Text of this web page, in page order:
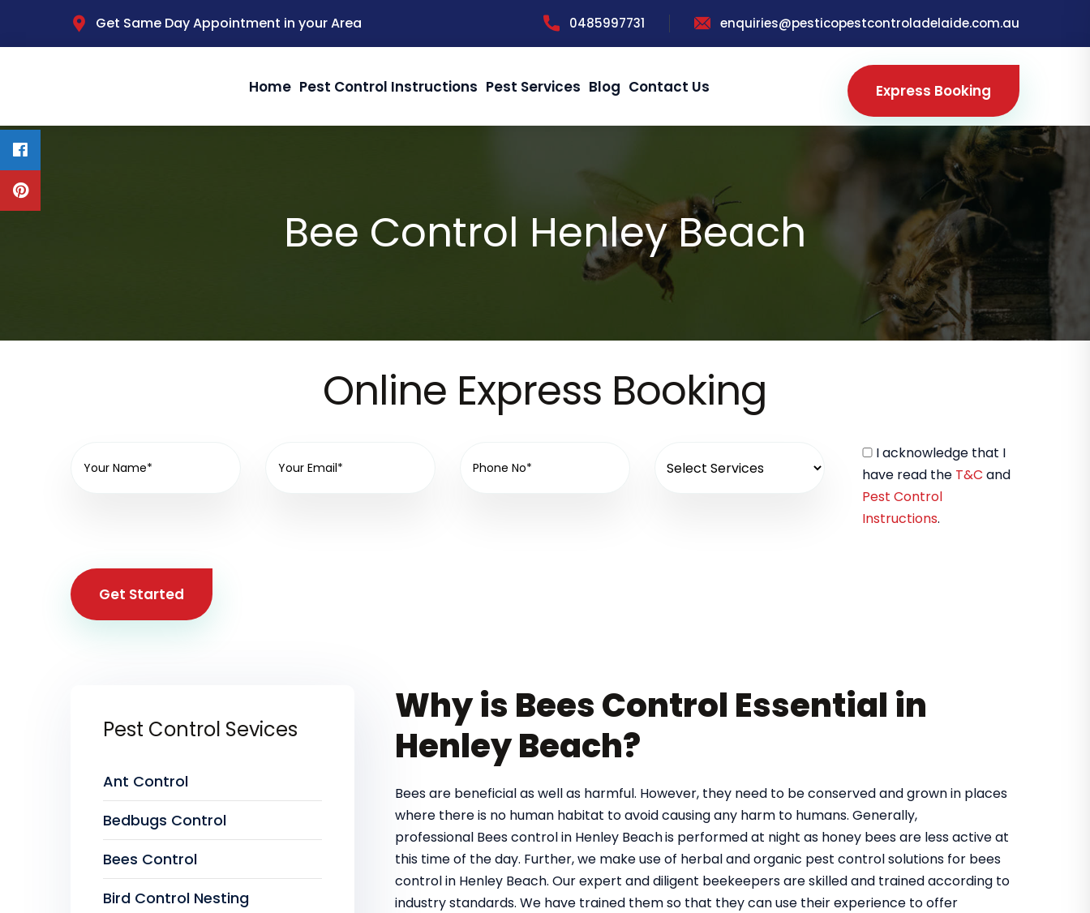
Get Same Day Appointment in your Area 0485997731 enquiries@pesticopestcontroladelaide.com.au
Home Pest Control Instructions Pest Services Blog Contact Us Express Booking
Bee Control Henley Beach
Online Express Booking
I acknowledge that I
have read the T&C and
Pest Control
Instructions.
Get Started
Why is Bees Control Essential in
Henley Beach?
Bees are beneficial as well as harmful. However, they need to be conserved and grown in places
where there is no human habitat to avoid causing any harm to humans. Generally,
professional Bees control in Henley Beachis performed at night as honey bees are less active at
this time of the day. Further, we make use of herbal and organic pest control solutions for bees
control in Henley Beach. Our expert and diligent beekeepers are skilled and trained according to
industry standards. We have trained them so that they can use their experience to offer
Pest Control Sevices
Ant Control
Bedbugs Control
Bees Control
Bird Control Nesting